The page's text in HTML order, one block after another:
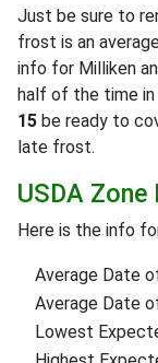
Just be sure to
frost is an
info for Milliken
half of the time
15 be ready to
late frost.
USDA
Here is the info
Average Date
Average Date
Lowest